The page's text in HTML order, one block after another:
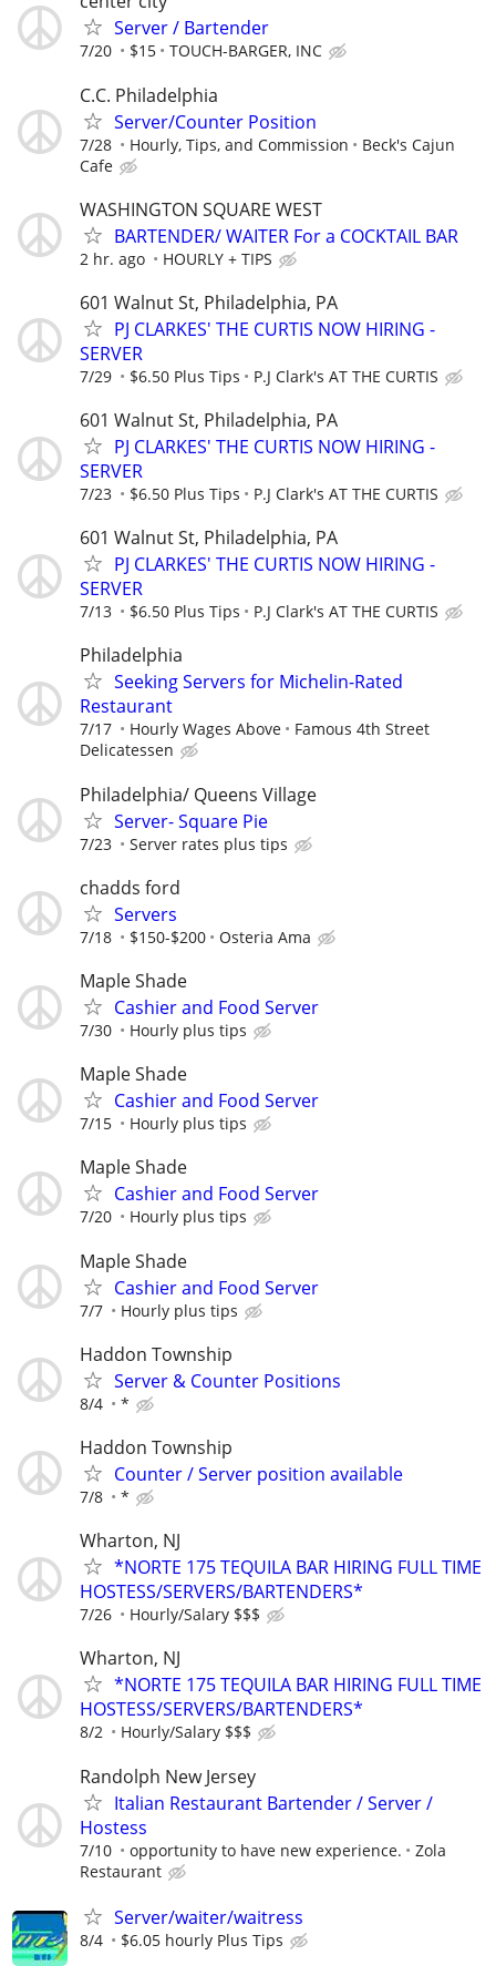
Server / Bartender
7/20 $15 TOUCH-BARGER, INC
C.C. Philadelphia
Server/Counter Position
7/28 Hourly, Tips, and Commission
Beck's Cajun
Cafe
WASHINGTON SQUARE WEST
BARTENDER/ WAITER For a COCKTAIL BAR
2 hr. ago HOURLY + TIPS
601 Walnut St, Philadelphia, PA
PJ CLARKES' THE CURTIS NOW HIRING -
SERVER
7/29 $6.50 Plus Tips P.J Clark's AT THE CURTIS
601 Walnut St, Philadelphia, PA
PJ CLARKES' THE CURTIS NOW HIRING -
SERVER
7/23 $6.50 Plus Tips P.J Clark's AT THE CURTIS
601 Walnut St, Philadelphia, PA
PJ CLARKES' THE CURTIS NOW HIRING -
SERVER
7/13 $6.50 Plus Tips P.J Clark's AT THE CURTIS
Philadelphia
Seeking Servers for Michelin-Rated
Restaurant
7/17 Hourly Wages Above
Famous 4th Street
Delicatessen
Philadelphia/ Queens Village
Server- Square Pie
7/23 Server rates plus tips
chadds ford
Servers
7/18 $150-$200 Osteria Ama
Maple Shade
Cashier and Food Server
7/30 Hourly plus tips
Maple Shade
Cashier and Food Server
7/15 Hourly plus tips
Maple Shade
Cashier and Food Server
7/20 Hourly plus tips
Maple Shade
Cashier and Food Server
7/7 Hourly plus tips
Haddon Township
Server & Counter Positions
8/4 *
Haddon Township
Counter / Server position available
7/8 *
Wharton, NJ
*NORTE 175 TEQUILA BAR HIRING FULL TIME
HOSTESS/SERVERS/BARTENDERS*
7/26 Hourly/Salary $$$
Wharton, NJ
*NORTE 175 TEQUILA BAR HIRING FULL TIME
HOSTESS/SERVERS/BARTENDERS*
8/2 Hourly/Salary $$$
Randolph New Jersey
Italian Restaurant Bartender / Server /
Hostess
7/10 opportunity to have new experience.
Zola
Restaurant
Server/waiter/waitress
8/4 $6.05 hourly Plus Tips